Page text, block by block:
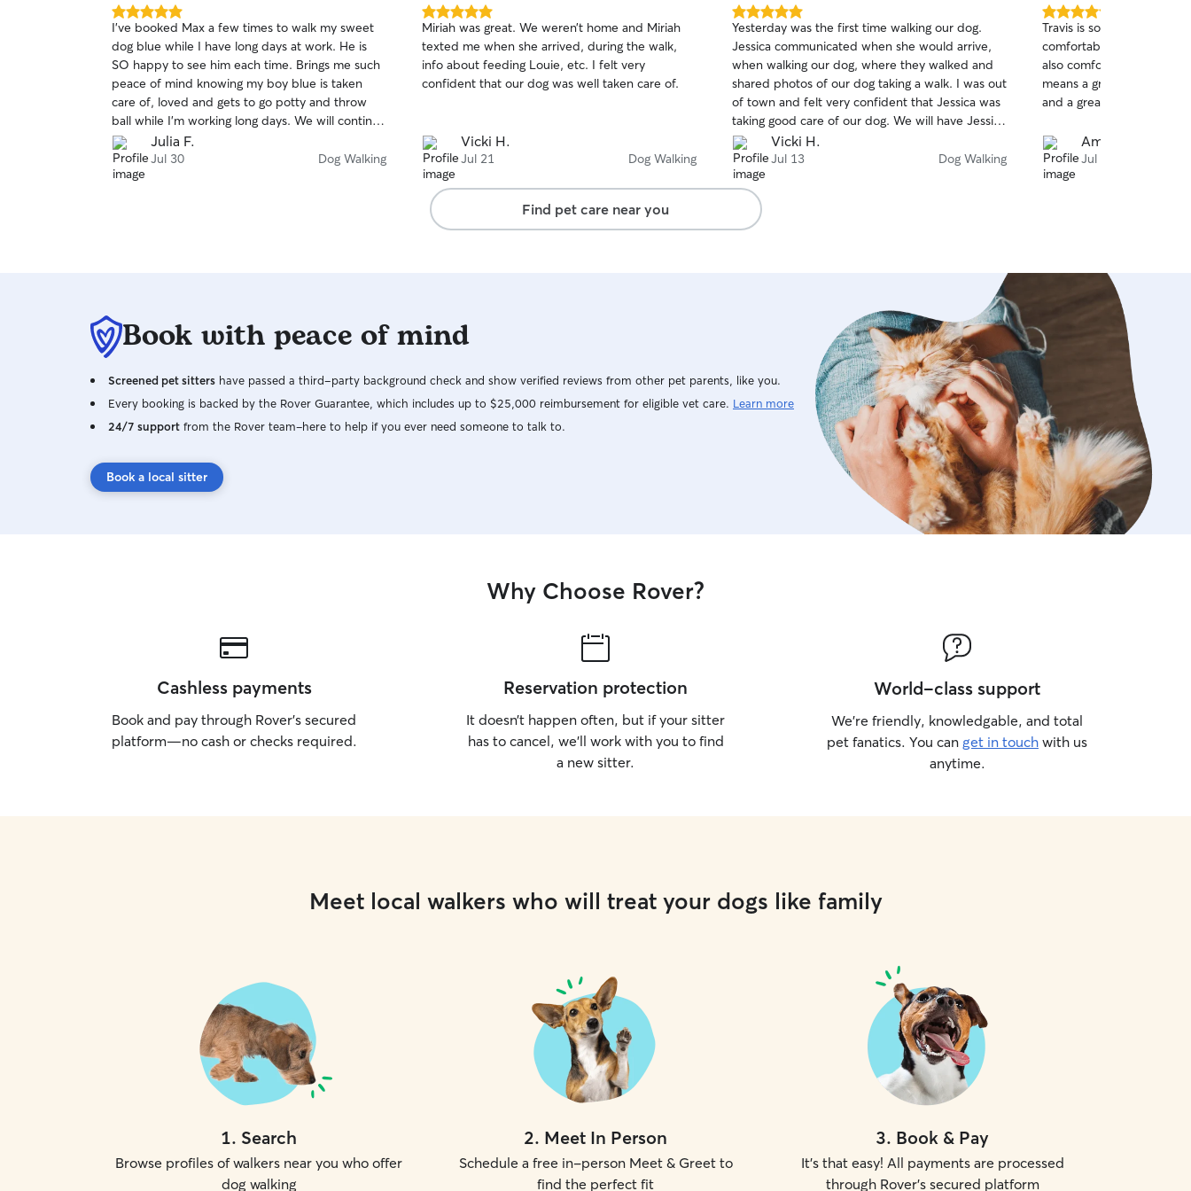
5.0
out
of
5
stars
I’ve booked Max a few times to walk my sweet
dog blue while I have long days at work. He is
SO happy to see him each time. Brings me such
peace of mind knowing my boy blue is taken
care of, loved and gets to go potty and throw
ball while I’m working long days. We will continue
to choose Max anytime I need mid day support.
Bonus pictures of blue throughout his walk are
so sweet. Thank you, max!!! 🫶🏼
Julia F.
Jul 30 Dog Walking
5.0
out
of
5
stars
Miriah was great. We weren’t home and Miriah
texted me when she arrived, during the walk,
info about feeding Louie, etc. I felt very
confident that our dog was well taken care of.
Vicki H.
Jul 21 Dog Walking
5.0
out
of
5
stars
Yesterday was the first time walking our dog.
Jessica communicated when she would arrive,
when walking our dog, where they walked and
shared photos of our dog taking a walk. I was out
of town and felt very confident that Jessica was
taking good care of our dog. We will have Jessica
take care of Louie, our dog, again.
Vicki H.
Jul 13 Dog Walking
5.0
out
of
5
stars
Travis is so kind and
comfortable with him
also comfortable with
means a great deal to
and a great communicator.
Amy N.
Jul 6
Find pet care near you
Book with peace of mind
Screened pet sitters have passed a third-party background check and show verified reviews from other pet parents, like you.
Every booking is backed by the Rover Guarantee, which includes up to $25,000 reimbursement for eligible vet care. Learn more
24/7 support from the Rover team–here to help if you ever need someone to talk to.
Book a local sitter
Why Choose Rover?
Cashless payments
Book and pay through Rover’s secured
platform—no cash or checks required.
Reservation protection
It doesn’t happen often, but if your sitter
has to cancel, we’ll work with you to find
a new sitter.
World-class support
We’re friendly, knowledgable, and total
pet fanatics. You can get in touch with us
anytime.
Meet local walkers who will treat your dogs like family
1. Search
Browse profiles of walkers near you who offer
dog walking
2. Meet In Person
Schedule a free in-person Meet & Greet to
find the perfect fit
3. Book & Pay
It's that easy! All payments are processed
through Rover's secured platform